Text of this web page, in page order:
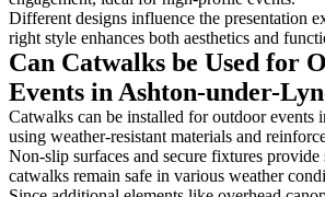
Different designs influence the presentation
right style enhances both aesthetics and
Can Catwalks be Used for
Events in Ashton-under-
Catwalks can be installed for outdoor events
using weather-resistant materials and
Non-slip surfaces and secure fixtures
catwalks remain safe in various weather